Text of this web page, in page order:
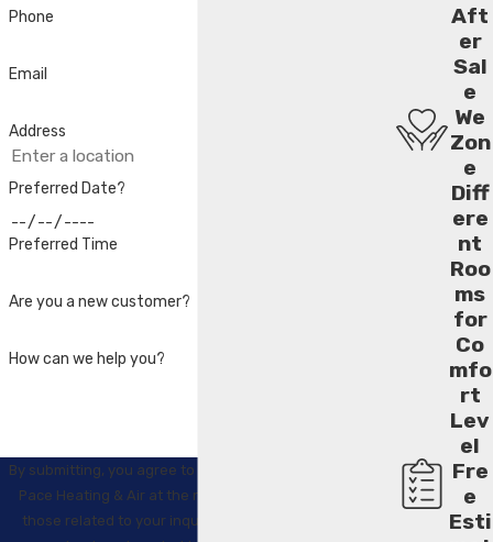
Phone
Email
Address
Preferred Date?
Preferred Time
Are you a new customer?
How can we help you?
By submitting, you agree to receive text messages from
Pace Heating & Air at the number provided, including
those related to your inquiry, follow-ups, and review
Aft
er
Sal
e
We
Zon
e
Diff
ere
nt
Roo
ms
for
Co
mfo
rt
Lev
el
Fre
e
Esti